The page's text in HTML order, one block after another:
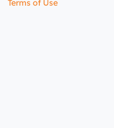
Terms of Use